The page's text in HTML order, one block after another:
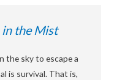
in the Mist
the sky to escape a
is survival. That is,